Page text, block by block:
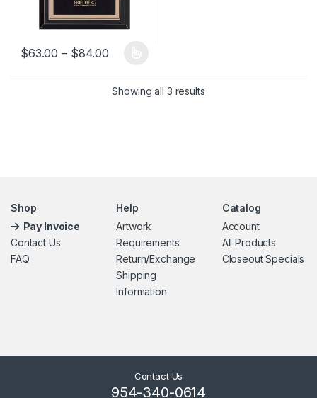
$63.00 – $84.00
This product has multiple variants. The options may be chosen
Showing all 3 results
Shop
Pay Invoice
Contact Us
FAQ
Help
Artwork
Requirements
Return/Exchange
Shipping
Information
Catalog
Account
All Products
Closeout Specials
Contact Us
954-340-0614